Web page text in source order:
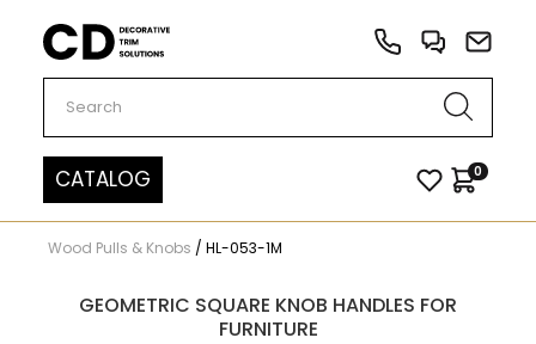
Carved Decor
CATALOG 0
Wood Pulls & Knobs / HL-053-1M
GEOMETRIC SQUARE KNOB HANDLES FOR
FURNITURE